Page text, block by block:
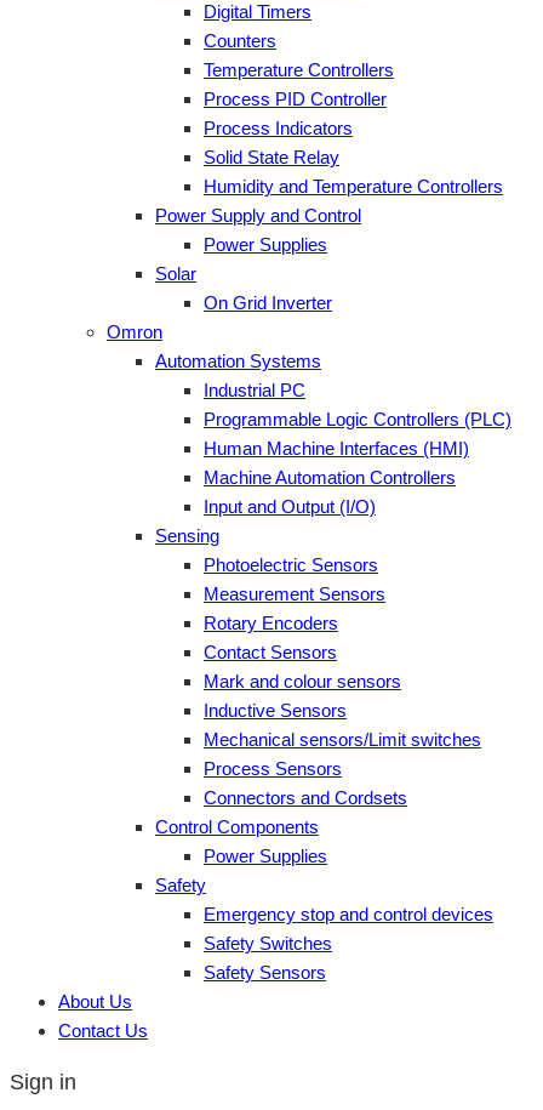
Digital Timers
Counters
Temperature Controllers
Process PID Controller
Process Indicators
Solid State Relay
Humidity and Temperature Controllers
Power Supply and Control
Power Supplies
Solar
On Grid Inverter
Omron
Automation Systems
Industrial PC
Programmable Logic Controllers (PLC)
Human Machine Interfaces (HMI)
Machine Automation Controllers
Input and Output (I/O)
Sensing
Photoelectric Sensors
Measurement Sensors
Rotary Encoders
Contact Sensors
Mark and colour sensors
Inductive Sensors
Mechanical sensors/Limit switches
Process Sensors
Connectors and Cordsets
Control Components
Power Supplies
Safety
Emergency stop and control devices
Safety Switches
Safety Sensors
About Us
Contact Us
Sign in